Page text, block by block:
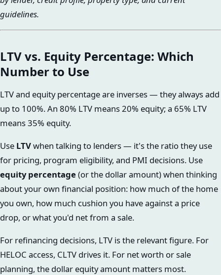
guidelines.
LTV vs. Equity Percentage: Which
Number to Use
LTV and equity percentage are inverses — they always add
up to 100%. An 80% LTV means 20% equity; a 65% LTV
means 35% equity.
Use LTVwhen talking to lenders — it's the ratio they use
for pricing, program eligibility, and PMI decisions. Use
equity percentage(or the dollar amount) when thinking
about your own financial position: how much of the home
you own, how much cushion you have against a price
drop, or what you'd net from a sale.
For refinancing decisions, LTV is the relevant figure. For
HELOC access, CLTV drives it. For net worth or sale
planning, the dollar equity amount matters most.